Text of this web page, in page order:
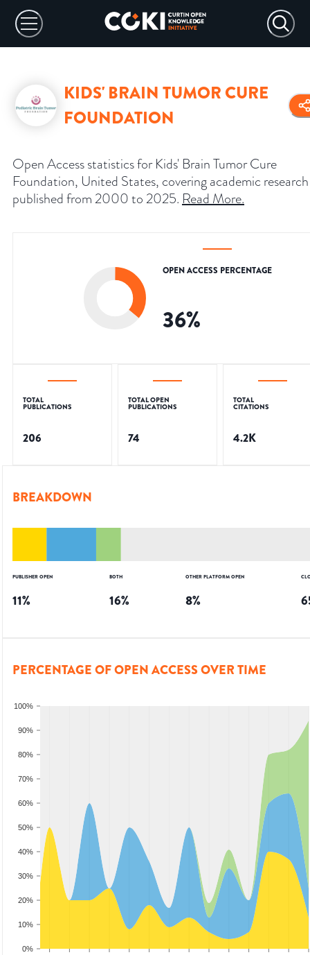
KIDS' BRAIN TUMOR CURE
FOUNDATION
Open Access statistics for Kids' Brain Tumor Cure
Foundation, United States, covering academic research
published from 2000 to 2025. Read More.
OPEN ACCESS PERCENTAGE
36%
TOTAL
PUBLICATIONS
206
TOTAL OPEN
PUBLICATIONS
74
TOTAL
CITATIONS
4.2K
BREAKDOWN
PUBLISHER OPEN
11%
BOTH
16%
OTHER PLATFORM OPEN
8%
PERCENTAGE OF OPEN ACCESS OVER TIME
0%
10%
20%
30%
40%
50%
60%
70%
80%
90%
100%